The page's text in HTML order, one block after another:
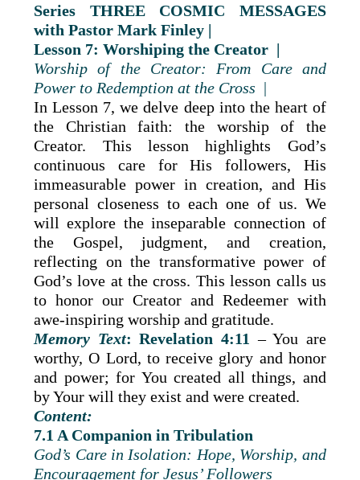
Series THREE COSMIC MESSAGES
with Pastor Mark Finley |
Lesson 7: Worshiping the Creator |
Worship of the Creator: From Care and
Power to Redemption at the Cross |
In Lesson 7, we delve deep into the heart of
the Christian faith: the worship of the
Creator. This lesson highlights God’s
continuous care for His followers, His
immeasurable power in creation, and His
personal closeness to each one of us. We
will explore the inseparable connection of
the Gospel, judgment, and creation,
reflecting on the transformative power of
God’s love at the cross. This lesson calls us
to honor our Creator and Redeemer with
awe-inspiring worship and gratitude.
Memory Text: Revelation 4:11 – You are
worthy, O Lord, to receive glory and honor
and power; for You created all things, and
by Your will they exist and were created.
Content:
7.1 A Companion in Tribulation
God’s Care in Isolation: Hope, Worship, and
Encouragement for Jesus’ Followers